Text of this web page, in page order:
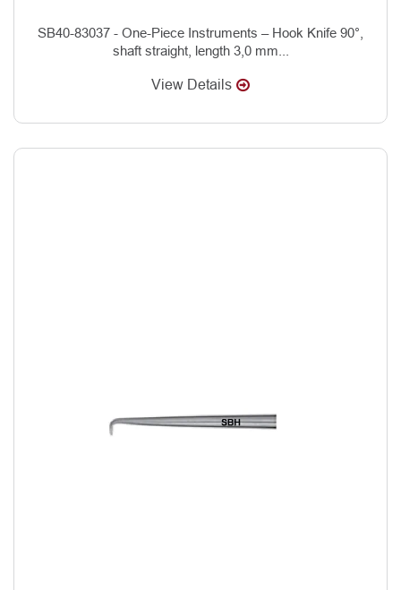
SB40-83037 - One-Piece Instruments – Hook Knife 90°,
shaft straight, length 3,0 mm...
View Details